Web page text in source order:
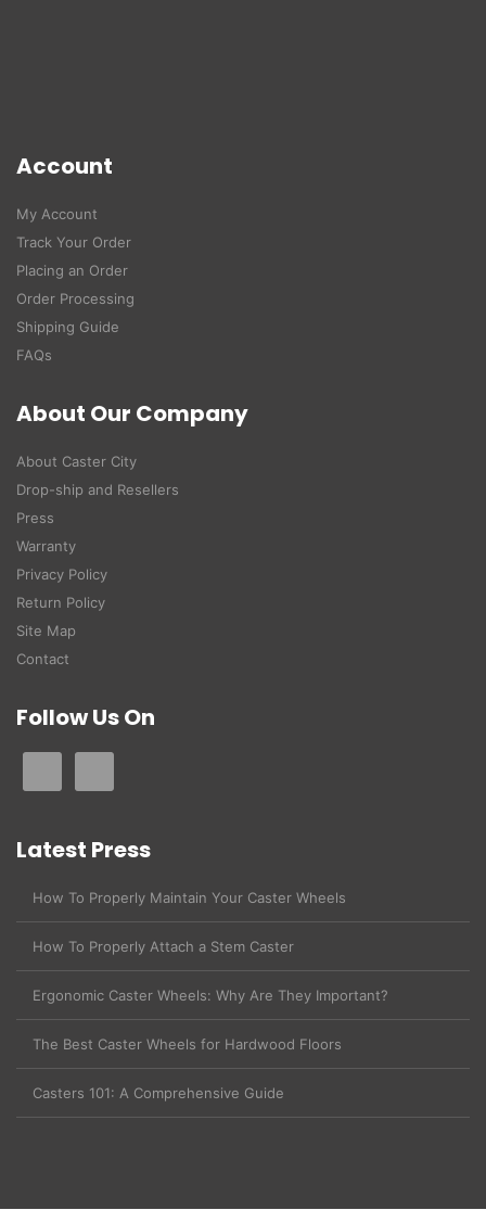
Account
My Account
Track Your Order
Placing an Order
Order Processing
Shipping Guide
FAQs
About Our Company
About Caster City
Drop-ship and Resellers
Press
Warranty
Privacy Policy
Return Policy
Site Map
Contact
Follow Us On
Latest Press
How To Properly Maintain Your Caster Wheels
How To Properly Attach a Stem Caster
Ergonomic Caster Wheels: Why Are They Important?
The Best Caster Wheels for Hardwood Floors
Casters 101: A Comprehensive Guide